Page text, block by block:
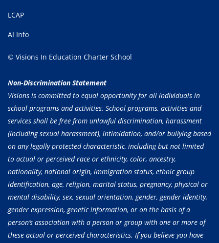
LCAP
AI Info
© Visions In Education Charter School
Non-Discrimination Statement
Visions is committed to equal opportunity for all individuals in
school programs and activities. School programs, activities and
services shall be free from unlawful discrimination, harassment
(including sexual harassment), intimidation, and/or bullying based
on any legally protected characteristic, including but not limited
to actual or perceived race or ethnicity, color, ancestry,
nationality, national origin, immigration status, ethnic group
identification, age, religion, marital status, pregnancy, physical or
mental disability, sex, sexual orientation, gender, gender identity,
gender expression, genetic information, or on the basis of a
person’s association with a person or group with one or more of
these actual or perceived characteristics. If you believe you have